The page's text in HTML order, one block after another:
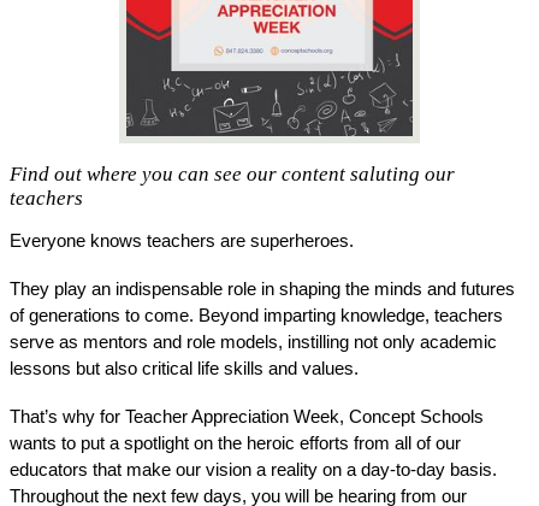
Find out where you can see our content saluting our
teachers
Everyone knows teachers are superheroes.
They play an indispensable role in shaping the minds and futures
of generations to come. Beyond imparting knowledge, teachers
serve as mentors and role models, instilling not only academic
lessons but also critical life skills and values.
That’s why for Teacher Appreciation Week, Concept Schools
wants to put a spotlight on the heroic efforts from all of our
educators that make our vision a reality on a day-to-day basis.
Throughout the next few days, you will be hearing from our